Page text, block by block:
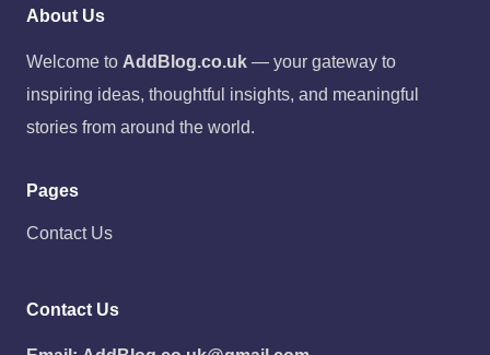
About Us
Welcome to AddBlog.co.uk — your gateway to
inspiring ideas, thoughtful insights, and meaningful
stories from around the world.
Pages
Contact Us
Contact Us